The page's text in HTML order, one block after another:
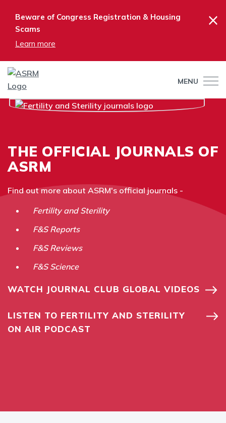
Beware of Congress Registration & Housing
Scams
Learn more
×
MENU
THE OFFICIAL JOURNALS OF
ASRM
Find out more about ASRM's official journals -
Fertility and Sterility
F&S Reports
F&S Reviews
F&S Science
WATCH JOURNAL CLUB GLOBAL VIDEOS
LISTEN TO FERTILITY AND STERILITY
ON AIR PODCAST